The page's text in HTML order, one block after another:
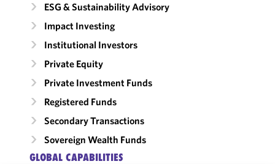
ESG & Sustainability Advisory
Impact Investing
Institutional Investors
Private Equity
Private Investment Funds
Registered Funds
Secondary Transactions
Sovereign Wealth Funds
GLOBAL CAPABILITIES